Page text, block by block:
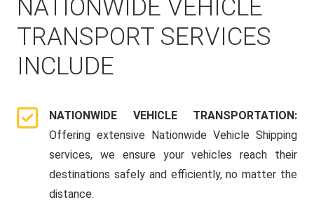
NATIONWIDE VEHICLE
TRANSPORT SERVICES
INCLUDE
NATIONWIDE VEHICLE TRANSPORTATION:
Offering extensive Nationwide Vehicle Shipping
services, we ensure your vehicles reach their
destinations safely and efficiently, no matter the
distance.